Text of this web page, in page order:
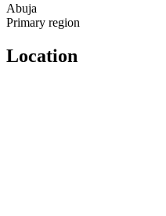
Abuja
Primary region
Location